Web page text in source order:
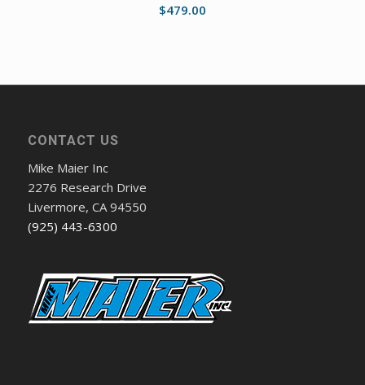
$479.00
CONTACT US
Mike Maier Inc
2276 Research Drive
Livermore, CA 94550
(925) 443-6300